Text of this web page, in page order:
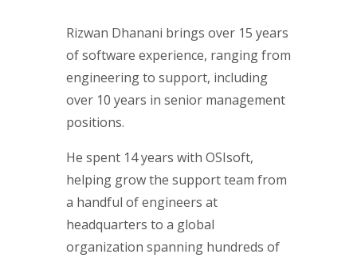
Rizwan Dhanani brings over 15 years
of software experience, ranging from
engineering to support, including
over 10 years in senior management
positions.
He spent 14 years with OSIsoft,
helping grow the support team from
a handful of engineers at
headquarters to a global
organization spanning hundreds of